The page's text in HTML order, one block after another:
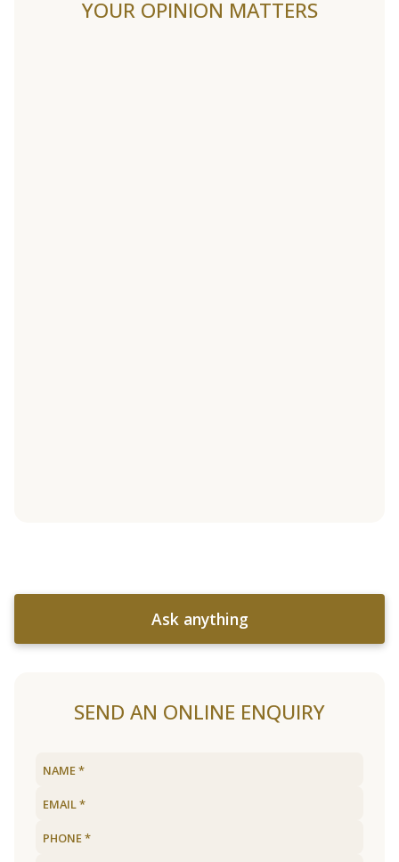
YOUR OPINION MATTERS
Ask anything
SEND AN ONLINE ENQUIRY